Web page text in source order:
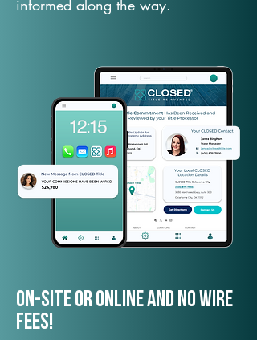
informed along the way.
On-Site or Online and no wire
fees!